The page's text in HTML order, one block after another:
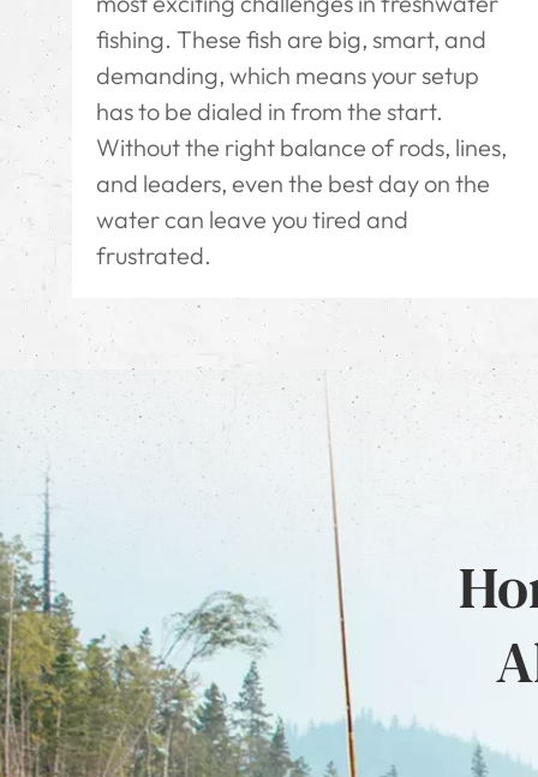
fishing. These fish are big, smart, and
demanding, which means your setup
has to be dialed in from the start.
Without the right balance of rods, lines,
and leaders, even the best day on the
water can leave you tired and
frustrated.